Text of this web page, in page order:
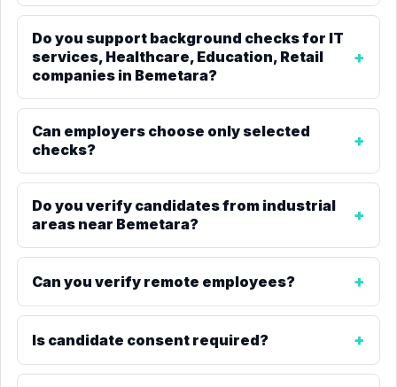
Do you support background checks for IT
services, Healthcare, Education, Retail
companies in Bemetara?
Can employers choose only selected
checks?
Do you verify candidates from industrial
areas near Bemetara?
Can you verify remote employees?
Is candidate consent required?